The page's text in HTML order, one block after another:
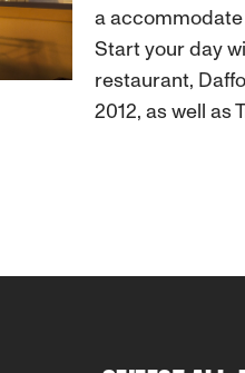
a
Start your day
restaurant,
2012, as well as